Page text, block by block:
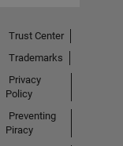
Trust Center
Trademarks
Privacy
Policy
Preventing
Piracy